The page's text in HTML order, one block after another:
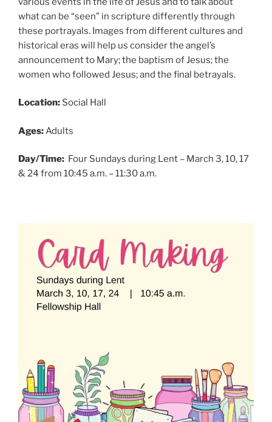
what can be “seen” in scripture differently through
these portrayals. Images from different cultures and
historical eras will help us consider the angel’s
announcement to Mary; the baptism of Jesus; the
women who followed Jesus; and the final betrayals.
Location: Social Hall
Ages: Adults
Day/Time: Four Sundays during Lent – March 3, 10, 17
& 24 from 10:45 a.m. – 11:30 a.m.